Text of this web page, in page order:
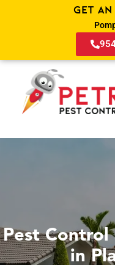
Get
Pest Control
in